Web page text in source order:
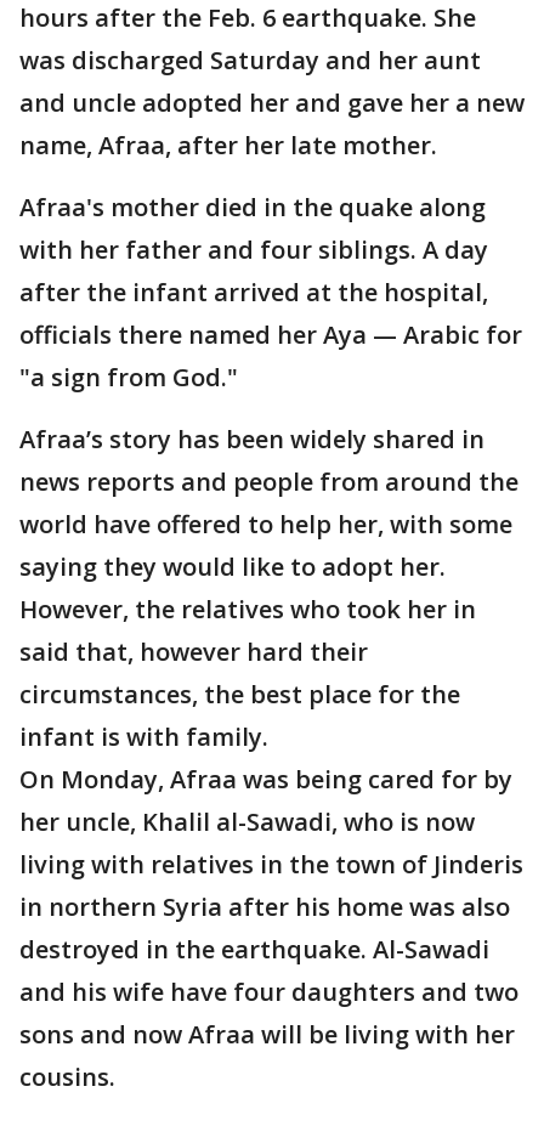
hours after the Feb. 6 earthquake. She
was discharged Saturday and her aunt
and uncle adopted her and gave her a new
name, Afraa, after her late mother.
Afraa's mother died in the quake along
with her father and four siblings. A day
after the infant arrived at the hospital,
officials there named her Aya — Arabic for
"a sign from God."
Afraa’s story has been widely shared in
news reports and people from around the
world have offered to help her, with some
saying they would like to adopt her.
However, the relatives who took her in
said that, however hard their
circumstances, the best place for the
infant is with family.
On Monday, Afraa was being cared for by
her uncle, Khalil al-Sawadi, who is now
living with relatives in the town of Jinderis
in northern Syria after his home was also
destroyed in the earthquake. Al-Sawadi
and his wife have four daughters and two
sons and now Afraa will be living with her
cousins.